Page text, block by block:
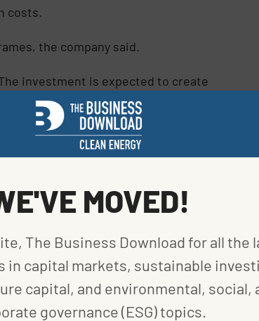
costs.
the company said.
investment is expected to create
Bhattacharjee)
MOVED!
The Business Download for all the
in capital markets, sustainable
capital, and environmental, social,
governance (ESG) topics.